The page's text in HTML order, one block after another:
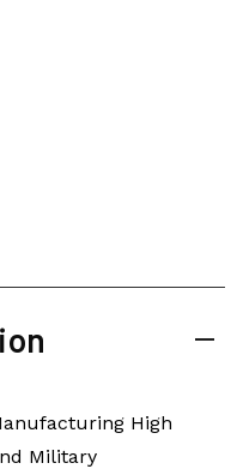
High
Military